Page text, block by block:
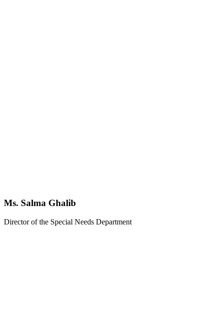
Ms. Salma Ghalib
Director of the Special Needs Department